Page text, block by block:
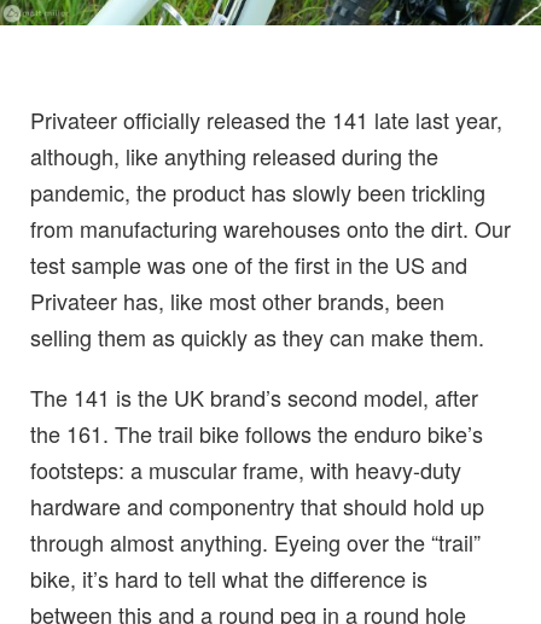
Privateer officially released the 141 late last year,
although, like anything released during the
pandemic, the product has slowly been trickling
from manufacturing warehouses onto the dirt. Our
test sample was one of the first in the US and
Privateer has, like most other brands, been
selling them as quickly as they can make them.
The 141 is the UK brand’s second model, after
the 161. The trail bike follows the enduro bike’s
footsteps: a muscular frame, with heavy-duty
hardware and componentry that should hold up
through almost anything. Eyeing over the “trail”
bike, it’s hard to tell what the difference is
between this and a round peg in a round hole